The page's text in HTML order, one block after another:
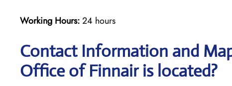
Working Hours:24 hours
Contact Information and
Office of Finnair is located?